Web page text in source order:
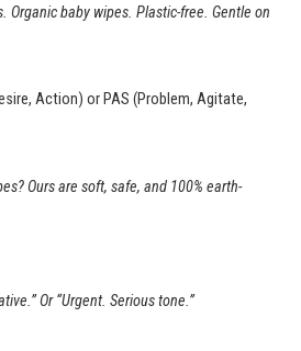
Organic baby wipes. Plastic-free. Gentle on
Action) or PAS (Problem, Agitate,
Ours are soft, safe, and 100% earth-
Or “Urgent. Serious tone.”